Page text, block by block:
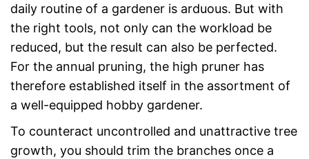
daily routine of a gardener is arduous. But with
the right tools, not only can the workload be
reduced, but the result can also be perfected.
For the annual pruning, the high pruner has
therefore established itself in the assortment of
a well-equipped hobby gardener.
To counteract uncontrolled and unattractive tree
growth, you should trim the branches once a